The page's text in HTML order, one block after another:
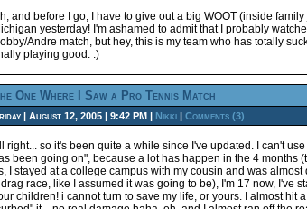
and before I go, I have to give out a big WOOT (inside
yesterday! I'm ashamed to admit that I probably
Andre match, but hey, this is my team who has totally
playing good. :)
One Where I Saw a Pro Tennis Match
| August 12, 2005 | 9:42 PM | Nikki| Comments (3)
right... so it's been quite a while since I've updated. I can't
been going on", because a lot has happen in the 4 months
I stayed at a college campus with my cousin and was
race, like I assumed it was going to be), I'm 17 now, I've
children! i cannot turn to save my life, or yours. I almost hit